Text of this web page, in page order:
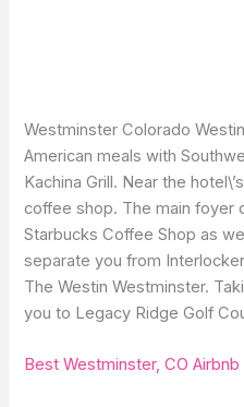
Westminster Colorado
American meals with
Kachina Grill. Near the
coffee shop. The main foyer
Starbucks Coffee Shop as
separate you from
The Westin Westminster.
you to Legacy Ridge Golf
Best Westminster, CO Airbnb